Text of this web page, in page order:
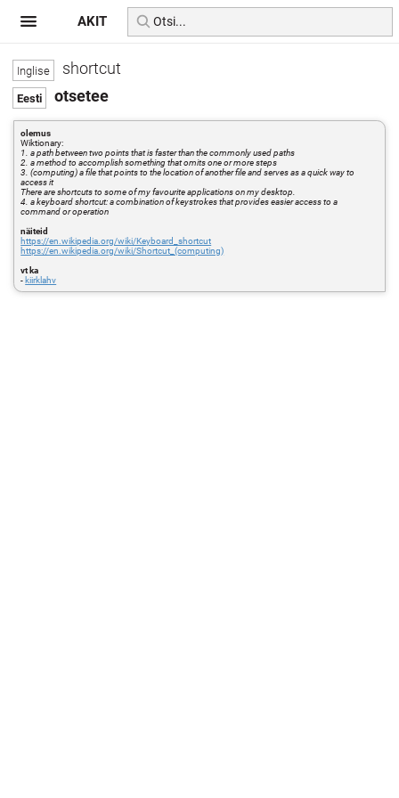
shortcut
otsetee
olemus
Wiktionary:
1. a path between two points that is faster than the commonly used paths
2. a method to accomplish something that omits one or more steps
3. (computing) a file that points to the location of another file and serves as a quick way to
access it
There are shortcuts to some of my favourite applications on my desktop.
4. a keyboard shortcut: a combination of keystrokes that provides easier access to a
command or operation
näiteid
https://en.wikipedia.org/wiki/Keyboard_shortcut
https://en.wikipedia.org/wiki/Shortcut_(computing)
vt ka
- kiirklahv
AKIT